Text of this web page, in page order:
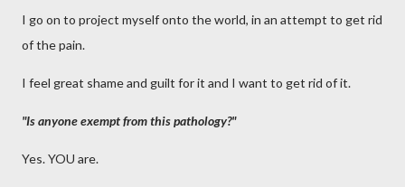
I go on to project myself onto the world, in an attempt to get rid
of the pain.
I feel great shame and guilt for it and I want to get rid of it.
"Is anyone exempt from this pathology?"
Yes. YOU are.